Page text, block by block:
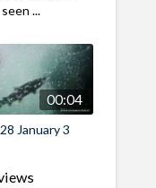
...
00:04
January 3